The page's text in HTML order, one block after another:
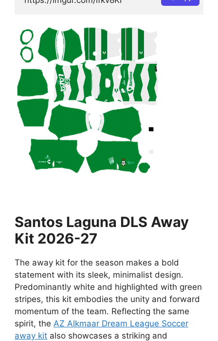
Santos Laguna DLS Away
Kit 2026-27
The away kit for the season makes a bold
statement with its sleek, minimalist design.
Predominantly white and highlighted with green
stripes, this kit embodies the unity and forward
momentum of the team. Reflecting the same
spirit, the AZ Alkmaar Dream League Soccer
away kit also showcases a striking and